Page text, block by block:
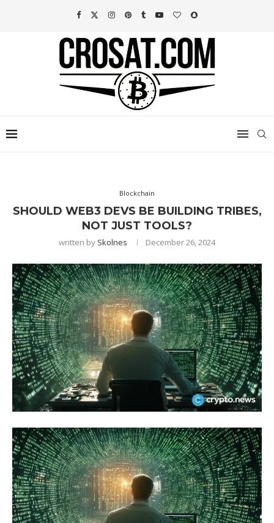
Blockchain
SHOULD WEB3 DEVS BE BUILDING TRIBES,
NOT JUST TOOLS?
written by Skolnes December 26, 2024